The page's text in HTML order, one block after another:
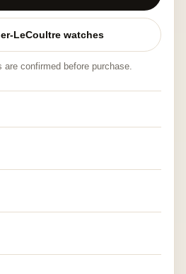
LeCoultre watches
confirmed before purchase.